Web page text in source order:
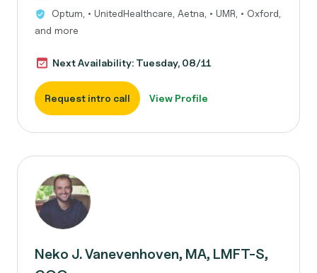
Optum, • UnitedHealthcare, Aetna, • UMR, • Oxford,
and more
Next Availability: Tuesday, 08/11
Request intro call View Profile
Neko J. Vanevenhoven, MA, LMFT-S,